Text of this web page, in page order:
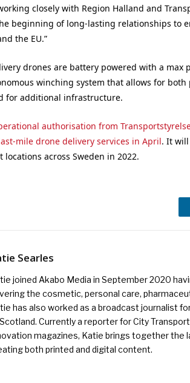
closely with Region Halland and
beginning of long-lasting relationships to
the EU.”
drones are battery powered with a max
winching system that allows for
for additional infrastructure.
authorisation from
mile drone delivery services in April. It
locations across Sweden in 2022.
Searles
joined Akabo Media in September 2020
the cosmetic, personal care,
has also worked as a broadcast journalist
Currently a reporter for City
magazines, Katie brings together the
both printed and digital content.